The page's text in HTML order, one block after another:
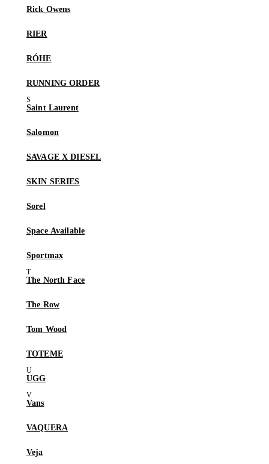
Rick Owens
RIER
RÓHE
RUNNING ORDER
Saint Laurent
Salomon
SAVAGE X DIESEL
SKIN SERIES
Sorel
Space Available
Sportmax
The North Face
The Row
Tom Wood
TOTEME
UGG
Vans
VAQUERA
Veja